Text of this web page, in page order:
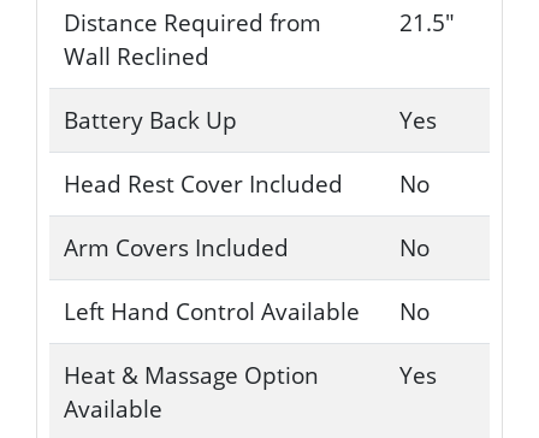
Distance Required from
Wall Reclined
21.5"
Battery Back Up
Yes
Head Rest Cover Included
No
Arm Covers Included
No
Left Hand Control Available
No
Heat & Massage Option
Available
Yes